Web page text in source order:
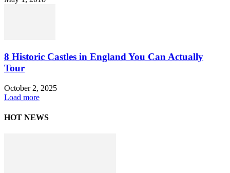
8 Historic Castles in England You Can Actually
Tour
October 2, 2025
Load more
HOT NEWS